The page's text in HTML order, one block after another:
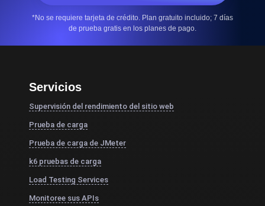
*No se requiere tarjeta de crédito. Plan gratuito incluido; 7 días
de prueba gratis en los planes de pago.
Servicios
Supervisión del rendimiento del sitio web
Prueba de carga
Prueba de carga de JMeter
k6 pruebas de carga
Load Testing Services
Monitoree sus APIs